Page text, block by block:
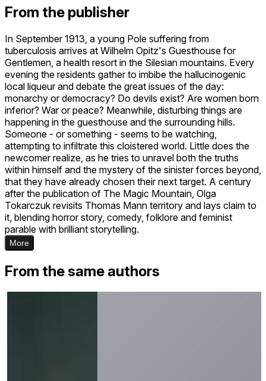
From the publisher
In September 1913, a young Pole suffering from
tuberculosis arrives at Wilhelm Opitz's Guesthouse for
Gentlemen, a health resort in the Silesian mountains. Every
evening the residents gather to imbibe the hallucinogenic
local liqueur and debate the great issues of the day:
monarchy or democracy? Do devils exist? Are women born
inferior? War or peace? Meanwhile, disturbing things are
happening in the guesthouse and the surrounding hills.
Someone - or something - seems to be watching,
attempting to infiltrate this cloistered world. Little does the
newcomer realize, as he tries to unravel both the truths
within himself and the mystery of the sinister forces beyond,
that they have already chosen their next target. A century
after the publication of The Magic Mountain, Olga
Tokarczuk revisits Thomas Mann territory and lays claim to
it, blending horror story, comedy, folklore and feminist
parable with brilliant storytelling.
More
From the same authors